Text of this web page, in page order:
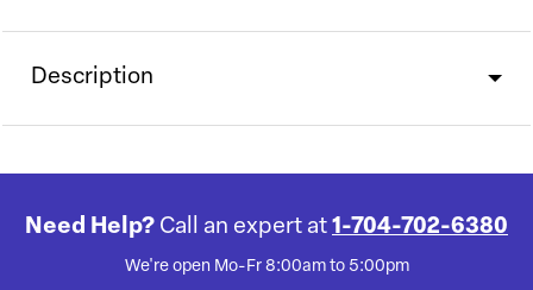
Description
Need Help? Call an expert at 1-704-702-6380
We're open Mo-Fr 8:00am to 5:00pm